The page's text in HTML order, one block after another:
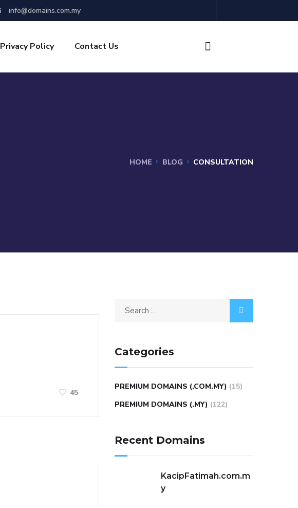
info@domains.com.my
Privacy Policy Contact Us
HOME BLOG CONSULTATION
45
Categories
PREMIUM DOMAINS (.COM.MY) (15)
PREMIUM DOMAINS (.MY) (122)
Recent Domains
KacipFatimah.com.m
y